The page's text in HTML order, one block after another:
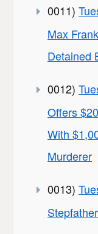
0011)
Max
Detained
0012)
Offers
With
Murderer
0013)